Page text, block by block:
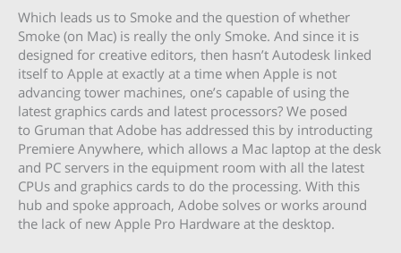
Which leads us to Smoke and the question of whether
Smoke (on Mac) is really the only Smoke. And since it is
designed for creative editors, then hasn’t Autodesk linked
itself to Apple at exactly at a time when Apple is not
advancing tower machines, one’s capable of using the
latest graphics cards and latest processors? We posed
to Gruman that Adobe has addressed this by introducting
Premiere Anywhere, which allows a Mac laptop at the desk
and PC servers in the equipment room with all the latest
CPUs and graphics cards to do the processing. With this
hub and spoke approach, Adobe solves or works around
the lack of new Apple Pro Hardware at the desktop.